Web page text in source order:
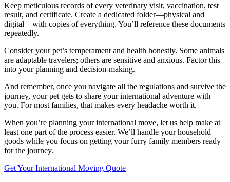
Keep meticulous records of every veterinary visit, vaccination, test
result, and certificate. Create a dedicated folder—physical and
digital—with copies of everything. You’ll reference these documents
repeatedly.
Consider your pet’s temperament and health honestly. Some animals
are adaptable travelers; others are sensitive and anxious. Factor this
into your planning and decision-making.
And remember, once you navigate all the regulations and survive the
journey, your pet gets to share your international adventure with
you. For most families, that makes every headache worth it.
When you’re planning your international move, let us help make at
least one part of the process easier. We’ll handle your household
goods while you focus on getting your furry family members ready
for the journey.
Get Your International Moving Quote